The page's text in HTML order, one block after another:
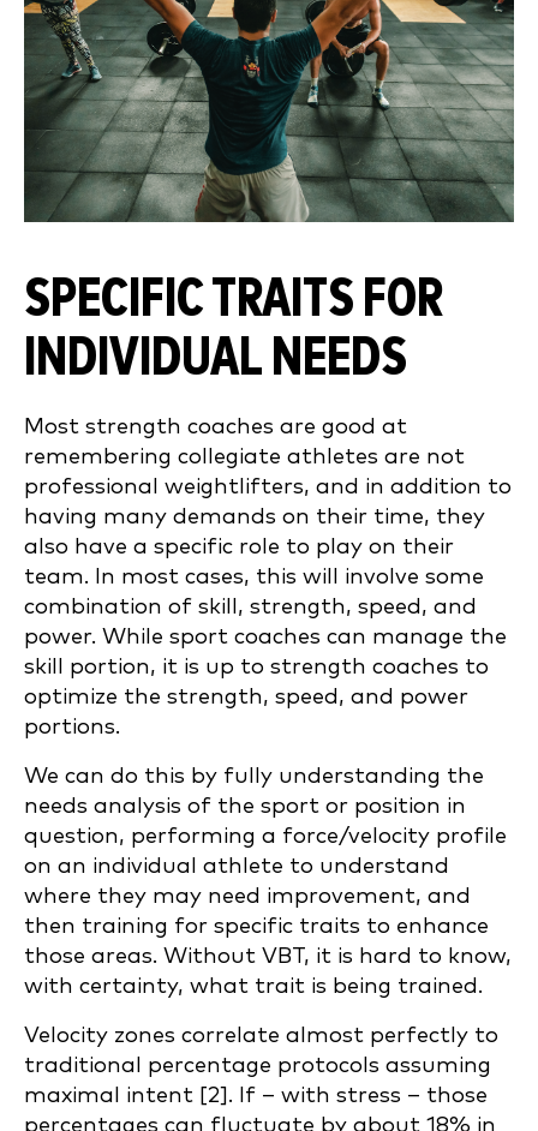
SPECIFIC TRAITS FOR
INDIVIDUAL NEEDS
Most strength coaches are good at
remembering collegiate athletes are not
professional weightlifters, and in addition to
having many demands on their time, they
also have a specific role to play on their
team. In most cases, this will involve some
combination of skill, strength, speed, and
power. While sport coaches can manage the
skill portion, it is up to strength coaches to
optimize the strength, speed, and power
portions.
We can do this by fully understanding the
needs analysis of the sport or position in
question, performing a force/velocity profile
on an individual athlete to understand
where they may need improvement, and
then training for specific traits to enhance
those areas. Without VBT, it is hard to know,
with certainty, what trait is being trained.
Velocity zones correlate almost perfectly to
traditional percentage protocols assuming
maximal intent [2]. If – with stress – those
percentages can fluctuate by about 18% in